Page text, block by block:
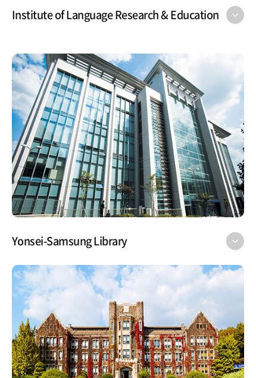
Institute of Language Research & Education
Yonsei-Samsung Library